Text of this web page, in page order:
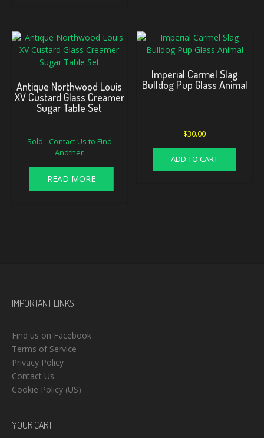
Antique Northwood Louis
XV Custard Glass Creamer
Sugar Table Set
Sold - Contact Us to Find
Another
READ MORE
Imperial Carmel Slag
Bulldog Pup Glass Animal
$30.00
ADD TO CART
IMPORTANT LINKS
Find us on Facebook
Terms of Service
Privacy Policy
Contact Us
Cookie Policy (US)
YOUR CART